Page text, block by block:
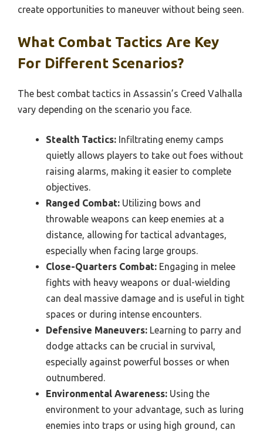
create opportunities to maneuver without being seen.
What Combat Tactics Are Key
For Different Scenarios?
The best combat tactics in Assassin’s Creed Valhalla
vary depending on the scenario you face.
Stealth Tactics: Infiltrating enemy camps
quietly allows players to take out foes without
raising alarms, making it easier to complete
objectives.
Ranged Combat: Utilizing bows and
throwable weapons can keep enemies at a
distance, allowing for tactical advantages,
especially when facing large groups.
Close-Quarters Combat: Engaging in melee
fights with heavy weapons or dual-wielding
can deal massive damage and is useful in tight
spaces or during intense encounters.
Defensive Maneuvers: Learning to parry and
dodge attacks can be crucial in survival,
especially against powerful bosses or when
outnumbered.
Environmental Awareness: Using the
environment to your advantage, such as luring
enemies into traps or using high ground, can